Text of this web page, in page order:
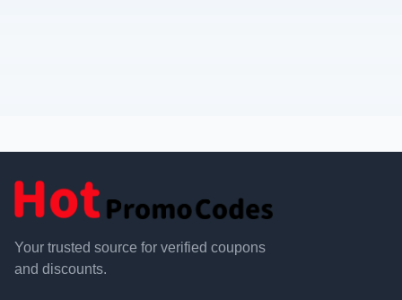
Your trusted source for verified coupons
and discounts.